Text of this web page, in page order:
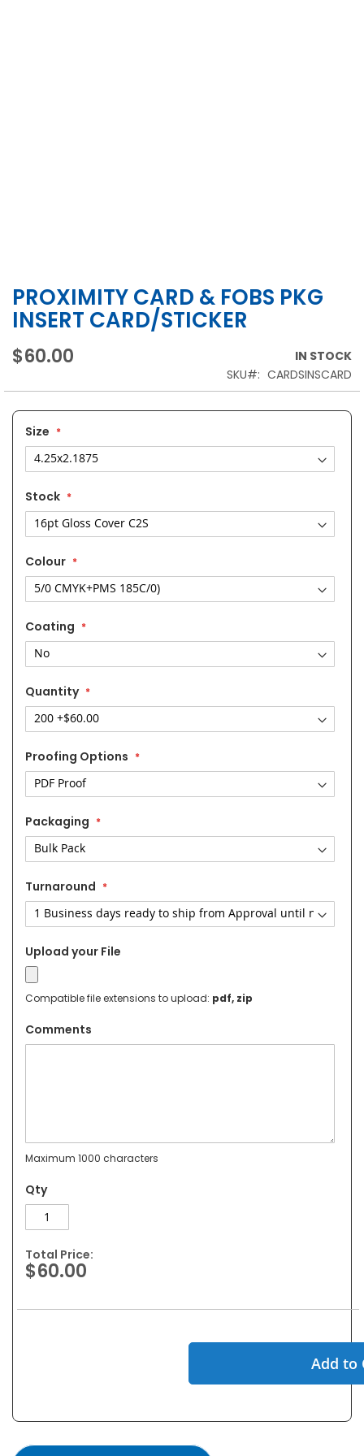
Skip
to
the
of
images
gallery
PROXIMITY CARD & FOBS PKG
INSERT CARD/STICKER
$60.00
IN STOCK
SKU
CARDSINSCARD
Size
Stock
Colour
Coating
Quantity
Proofing Options
Packaging
Turnaround
Upload your File
Compatible file extensions to upload: pdf, zip
Comments
Maximum 1000 characters
Qty
Total Price:
$60.00
Add to